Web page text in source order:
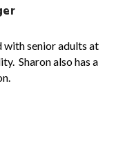
with senior adults at
Sharon also has a